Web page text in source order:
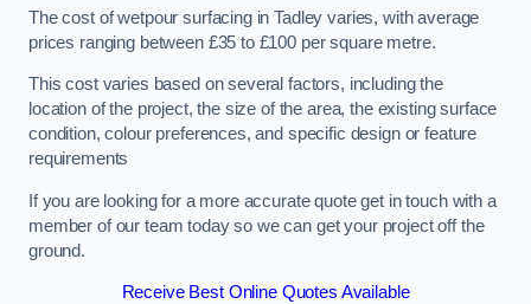
The cost of wetpour surfacing in Tadley varies, with average
prices ranging between £35 to £100 per square metre.
This cost varies based on several factors, including the
location of the project, the size of the area, the existing surface
condition, colour preferences, and specific design or feature
requirements
If you are looking for a more accurate quote get in touch with a
member of our team today so we can get your project off the
ground.
Receive Best Online Quotes Available